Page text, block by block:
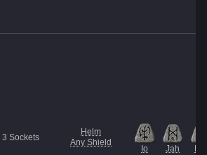
3 Sockets
Helm
Any Shield
Io Jah